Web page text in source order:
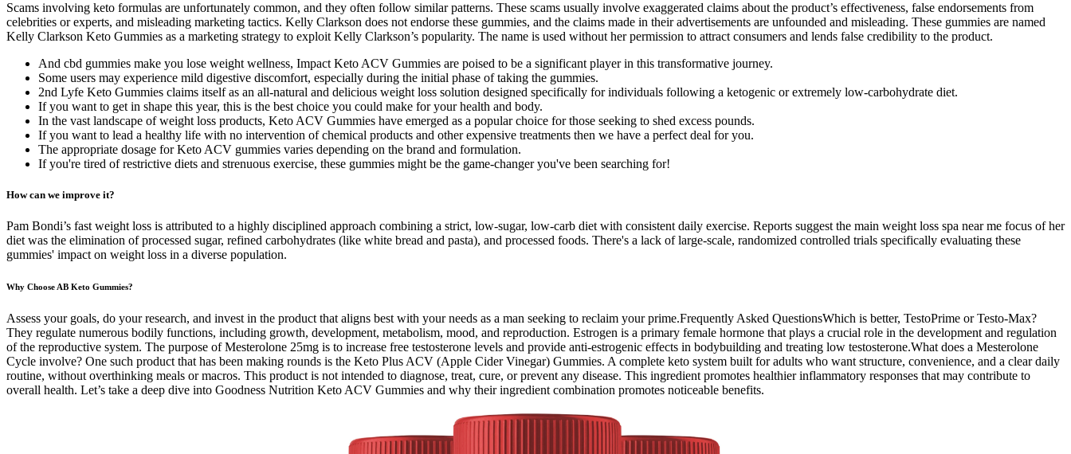
Scams involving keto formulas are unfortunately common, and they often follow similar patterns. These scams usually involve exaggerated claims about the product’s effectiveness, false endorsements from
celebrities or experts, and misleading marketing tactics. Kelly Clarkson does not endorse these gummies, and the claims made in their advertisements are unfounded and misleading. These gummies are named
Kelly Clarkson Keto Gummies as a marketing strategy to exploit Kelly Clarkson’s popularity. The name is used without her permission to attract consumers and lends false credibility to the product.
And cbd gummies make you lose weight wellness, Impact Keto ACV Gummies are poised to be a significant player in this transformative journey.
Some users may experience mild digestive discomfort, especially during the initial phase of taking the gummies.
2nd Lyfe Keto Gummies claims itself as an all-natural and delicious weight loss solution designed specifically for individuals following a ketogenic or extremely low-carbohydrate diet.
If you want to get in shape this year, this is the best choice you could make for your health and body.
In the vast landscape of weight loss products, Keto ACV Gummies have emerged as a popular choice for those seeking to shed excess pounds.
If you want to lead a healthy life with no intervention of chemical products and other expensive treatments then we have a perfect deal for you.
The appropriate dosage for Keto ACV gummies varies depending on the brand and formulation.
If you're tired of restrictive diets and strenuous exercise, these gummies might be the game-changer you've been searching for!
How can we improve it?
Pam Bondi’s fast weight loss is attributed to a highly disciplined approach combining a strict, low-sugar, low-carb diet with consistent daily exercise. Reports suggest the main weight loss spa near me focus of her
diet was the elimination of processed sugar, refined carbohydrates (like white bread and pasta), and processed foods. There's a lack of large-scale, randomized controlled trials specifically evaluating these
gummies' impact on weight loss in a diverse population.
Why Choose AB Keto Gummies?
Assess your goals, do your research, and invest in the product that aligns best with your needs as a man seeking to reclaim your prime.Frequently Asked QuestionsWhich is better, TestoPrime or Testo-Max?
They regulate numerous bodily functions, including growth, development, metabolism, mood, and reproduction. Estrogen is a primary female hormone that plays a crucial role in the development and regulation
of the reproductive system. The purpose of Mesterolone 25mg is to increase free testosterone levels and provide anti-estrogenic effects in bodybuilding and treating low testosterone.What does a Mesterolone
Cycle involve? One such product that has been making rounds is the Keto Plus ACV (Apple Cider Vinegar) Gummies. A complete keto system built for adults who want structure, convenience, and a clear daily
routine, without overthinking meals or macros. This product is not intended to diagnose, treat, cure, or prevent any disease. This ingredient promotes healthier inflammatory responses that may contribute to
overall health. Let’s take a deep dive into Goodness Nutrition Keto ACV Gummies and why their ingredient combination promotes noticeable benefits.